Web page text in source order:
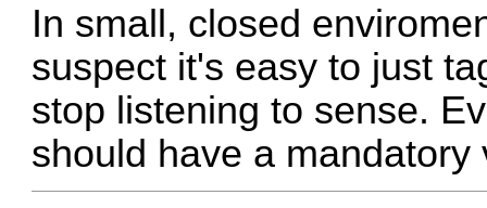
In small, closed
suspect it's easy to just
stop listening to sense.
should have a